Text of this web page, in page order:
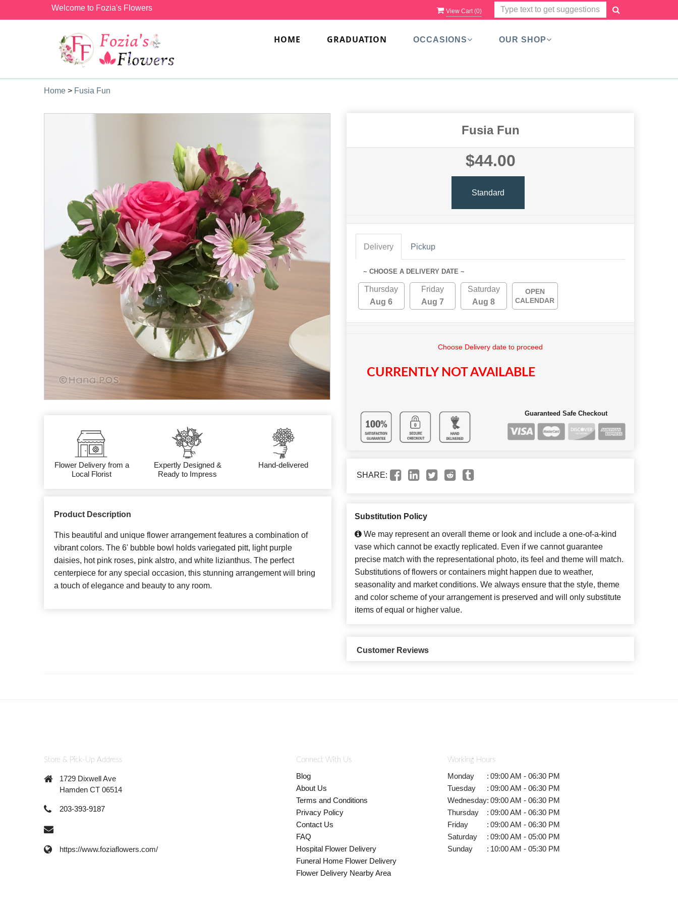
Welcome to Fozia's Flowers View Cart (0)
HOME GRADUATION OCCASIONS OUR SHOP
Home > Fusia Fun
Flower Delivery from a
Local Florist
Expertly Designed &
Ready to Impress
Hand-delivered
Product Description
This beautiful and unique flower arrangement features a combination of
vibrant colors. The 6' bubble bowl holds variegated pitt, light purple
daisies, hot pink roses, pink alstro, and white lizianthus. The perfect
centerpiece for any special occasion, this stunning arrangement will bring
a touch of elegance and beauty to any room.
Fusia Fun
$44.00
Standard
Delivery Pickup
~ CHOOSE A DELIVERY DATE ~
Thursday
Aug 6
Friday
Aug 7
Saturday
Aug 8
OPEN
CALENDAR
Choose Delivery date to proceed
CURRENTLY NOT AVAILABLE
Guaranteed Safe Checkout
SHARE:
Substitution Policy
We may represent an overall theme or look and include a one-of-a-kind
vase which cannot be exactly replicated. Even if we cannot guarantee
precise match with the representational photo, its feel and theme will match.
Substitutions of flowers or containers might happen due to weather,
seasonality and market conditions. We always ensure that the style, theme
and color scheme of your arrangement is preserved and will only substitute
items of equal or higher value.
Customer Reviews
Store & Pick-Up Address
1729 Dixwell Ave
Hamden CT 06514
203-393-9187
https://www.foziaflowers.com/
Connect With Us
Blog
About Us
Terms and Conditions
Privacy Policy
Contact Us
FAQ
Hospital Flower Delivery
Funeral Home Flower Delivery
Flower Delivery Nearby Area
Working Hours
Monday : 09:00 AM - 06:30 PM
Tuesday
: 09:00 AM - 06:30 PM
Wednesday: 09:00 AM - 06:30 PM
Thursday
: 09:00 AM - 06:30 PM
Friday
: 09:00 AM - 06:30 PM
Saturday
: 09:00 AM - 05:00 PM
Sunday
: 10:00 AM - 05:30 PM